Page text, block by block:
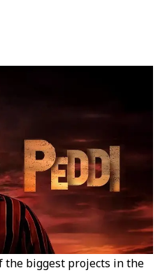
the biggest projects in the